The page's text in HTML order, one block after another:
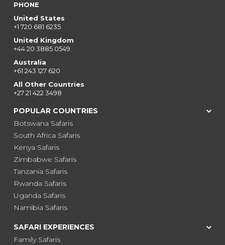
PHONE
United States
+1 720 681 6235
United Kingdom
+44 20 3885 0549
Australia
+61 243 127 620
All Other Countries
+27 21 422 3498
POPULAR COUNTRIES
Botswana Safaris
South Africa Safaris
Kenya Safaris
Zimbabwe Safaris
Tanzania Safaris
Rwanda Safaris
Uganda Safaris
Namibia Safaris
SAFARI EXPERIENCES
Family Safaris